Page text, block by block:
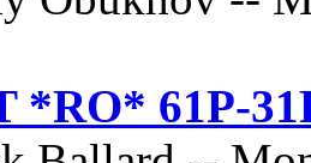
*RO* 61P-